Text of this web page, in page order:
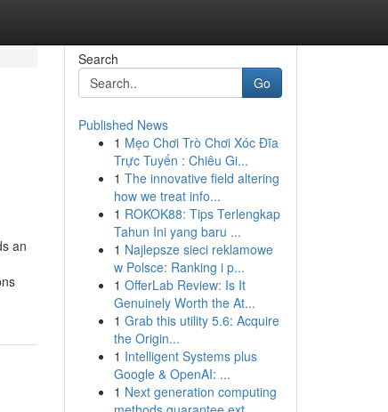
an
Search
Go
Published News
1 Mẹo Chơi Trò Chơi Xóc Đĩa
Trực Tuyến : Chiêu Gi...
1 The innovative field altering
how we treat info...
1 ROKOK88: Tips Terlengkap
Tahun Ini yang baru ...
1 Najlepsze sieci reklamowe
w Polsce: Ranking i p...
1 OfferLab Review: Is It
Genuinely Worth the At...
1 Grab this utility 5.6: Acquire
the Origin...
1 Intelligent Systems plus
Google & OpenAI: ...
1 Next generation computing